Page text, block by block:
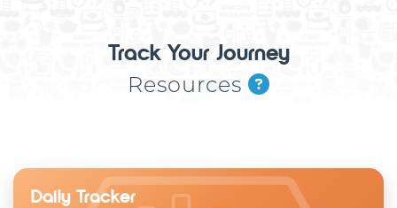
Track Your Journey
Resources
Daily Tracker